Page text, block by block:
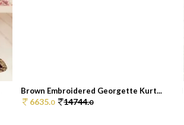
Brown Embroidered Georgette Kurt...
6635.0 14744.0